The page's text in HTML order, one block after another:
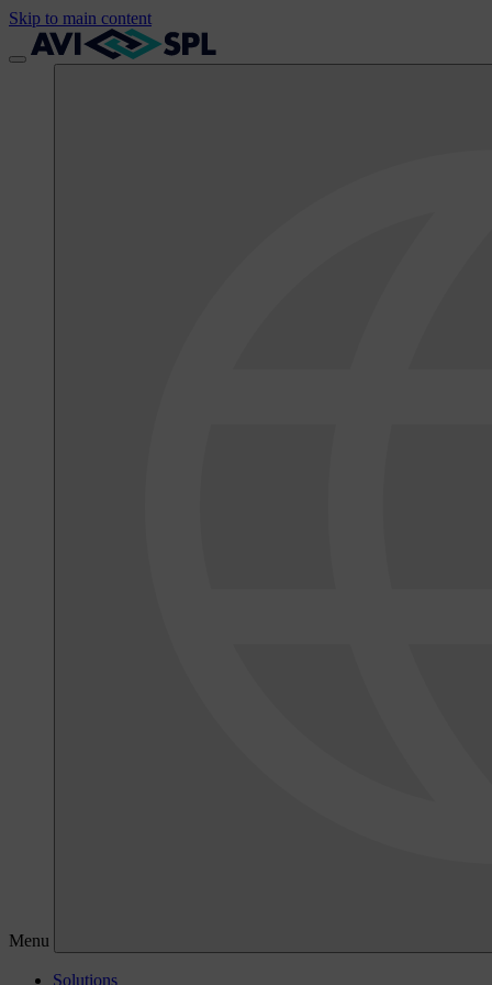
Skip to main content
Menu
Solutions